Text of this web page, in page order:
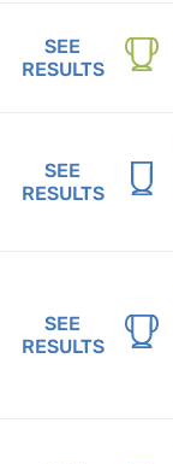
SEE
RESULTS
SEE
RESULTS
SEE
RESULTS